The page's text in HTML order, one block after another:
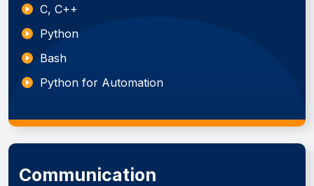
C, C++
Python
Bash
Python for Automation
Communication